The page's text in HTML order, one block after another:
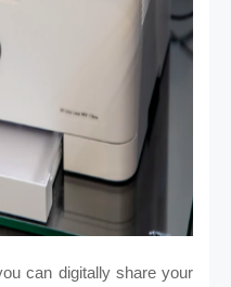
can digitally share your